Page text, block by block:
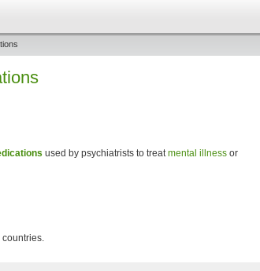
used by psychiatrists to treatmental illness or
countries.